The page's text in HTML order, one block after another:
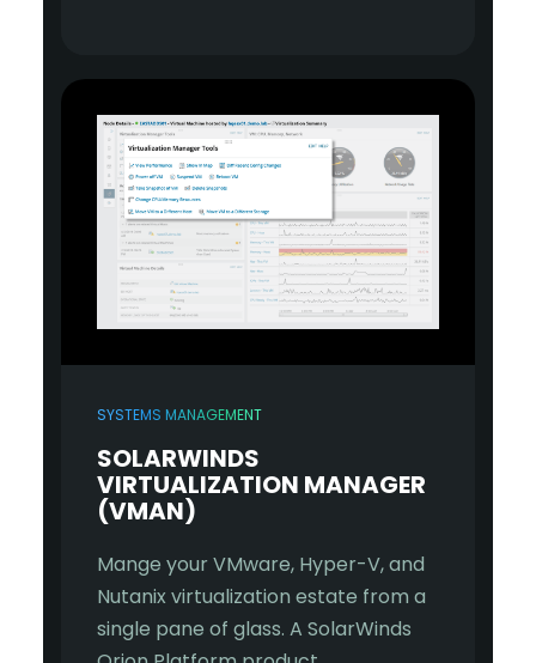
SYSTEMS MANAGEMENT
SOLARWINDS
VIRTUALIZATION MANAGER
(VMAN)
Mange your VMware, Hyper-V, and
Nutanix virtualization estate from a
single pane of glass. A SolarWinds